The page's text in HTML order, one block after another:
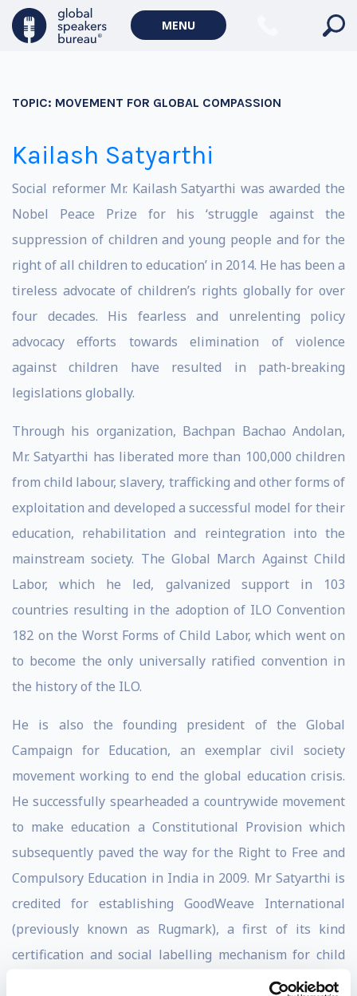
MENU
TOPIC: MOVEMENT FOR GLOBAL COMPASSION
Kailash Satyarthi
Social reformer Mr. Kailash Satyarthi was awarded the
Nobel Peace Prize for his ‘struggle against the
suppression of children and young people and for the
right of all children to education’ in 2014. He has been a
tireless advocate of children’s rights globally for over
four decades. His fearless and unrelenting policy
advocacy efforts towards elimination of violence
against children have resulted in path-breaking
legislations globally.
Through his organization, Bachpan Bachao Andolan,
Mr. Satyarthi has liberated more than 100,000 children
from child labour, slavery, trafficking and other forms of
exploitation and developed a successful model for their
education, rehabilitation and reintegration into the
mainstream society. The Global March Against Child
Labor, which he led, galvanized support in 103
countries resulting in the adoption of ILO Convention
182 on the Worst Forms of Child Labor, which went on
to become the only universally ratified convention in
the history of the ILO.
He is also the founding president of the Global
Campaign for Education, an exemplar civil society
movement working to end the global education crisis.
He successfully spearheaded a countrywide movement
to make education a Constitutional Provision which
subsequently paved the way for the Right to Free and
Compulsory Education in India in 2009. Mr Satyarthi is
credited for establishing GoodWeave International
(previously known as Rugmark), a first of its kind
certification and social labelling mechanism for child
labour free carpets in South Asia. He has worked to